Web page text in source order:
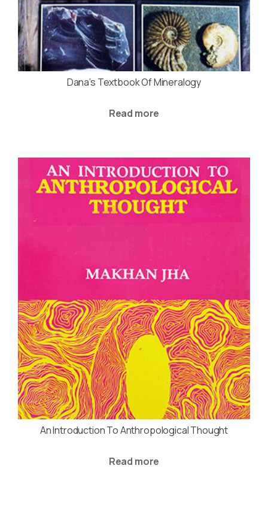
Dana’s Textbook Of Mineralogy
Read more
An Introduction To Anthropological Thought
Read more